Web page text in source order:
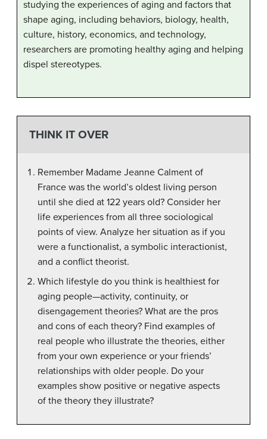
studying the experiences of aging and factors that
shape aging, including behaviors, biology, health,
culture, history, economics, and technology,
researchers are promoting healthy aging and helping
dispel stereotypes.
THINK IT OVER
Remember Madame Jeanne Calment of
France was the world’s oldest living person
until she died at 122 years old? Consider her
life experiences from all three sociological
points of view. Analyze her situation as if you
were a functionalist, a symbolic interactionist,
and a conflict theorist.
Which lifestyle do you think is healthiest for
aging people—activity, continuity, or
disengagement theories? What are the pros
and cons of each theory? Find examples of
real people who illustrate the theories, either
from your own experience or your friends’
relationships with older people. Do your
examples show positive or negative aspects
of the theory they illustrate?